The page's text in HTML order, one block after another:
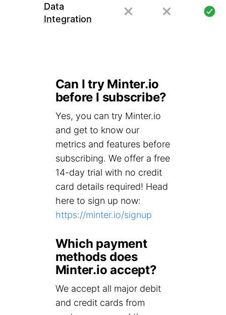
Data
Integration
Can I try Minter.io
before I subscribe?
Yes, you can try Minter.io
and get to know our
metrics and features before
subscribing. We offer a free
14-day trial with no credit
card details required! Head
here to sign up now:
https://minter.io/signup
Which payment
methods does
Minter.io accept?
We accept all major debit
and credit cards from